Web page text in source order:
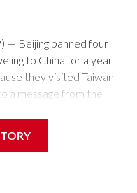
— Beijing banned four
to China for a year
they visited Taiwan
a message from the
but it's the first time